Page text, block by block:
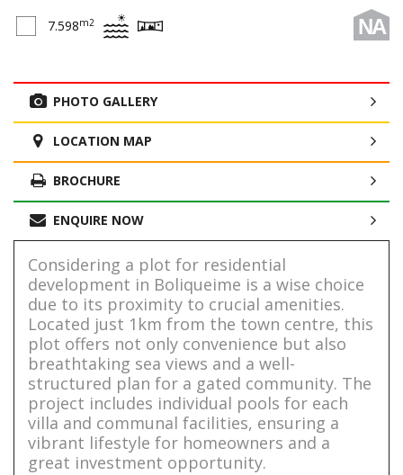
NA
7.598m2
PHOTO GALLERY
LOCATION MAP
BROCHURE
ENQUIRE NOW
Considering a plot for residential
development in Boliqueime is a wise choice
due to its proximity to crucial amenities.
Located just 1km from the town centre, this
plot offers not only convenience but also
breathtaking sea views and a well-
structured plan for a gated community. The
project includes individual pools for each
villa and communal facilities, ensuring a
vibrant lifestyle for homeowners and a
great investment opportunity.